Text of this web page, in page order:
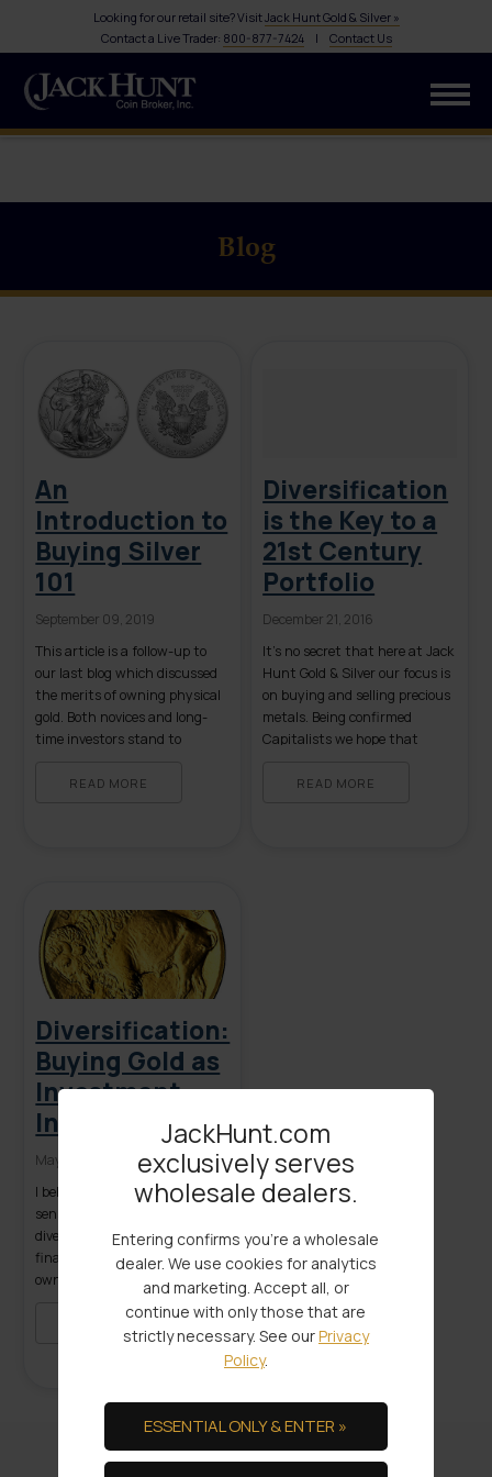
Looking for our retail site? VisitJack Hunt Gold & Silver »
Contact a Live Trader: 800-877-7424| Contact Us
Blog
An
Introduction to
Buying Silver
101
September 09, 2019
This article is a follow-up to
our last blog which discussed
the merits of owning physical
gold. Both novices and long-
time investors stand to
basics of owning physical
READ MORE
Diversification
is the Key to a
21st Century
Portfolio
December 21, 2016
It’s no secret that here at Jack
Hunt Gold & Silver our focus is
on buying and selling precious
metals. Being confirmed
Capitalists we hope that
putting a conservative
READ MORE
Diversification:
Buying Gold as
Investment
Insurance
May 03, 2016
I believe buying gold makes
sense for investors wanting
diversification for their
financial portfolio. Only by
owning a range of different
of uncertainty on your savings
and spending power.
including precious metals is a
simple definition of
diversification. Diversification
JackHunt.com
exclusively serves
wholesale dealers.
Entering confirms you're a wholesale
dealer. We use cookies for analytics
and marketing. Accept all, or
continue with only those that are
strictly necessary. See ourPrivacy
Policy.
ESSENTIAL ONLY & ENTER »